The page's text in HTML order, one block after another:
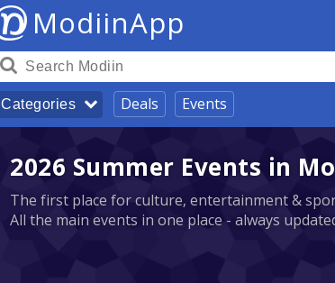
ModiinApp
Categories Deals Events
2026 Summer Events in
The first place for culture, entertainment &
All the main events in one place - always